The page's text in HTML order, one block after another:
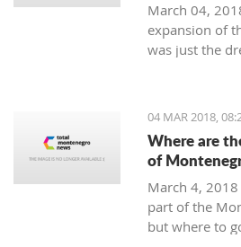
March 04,
expansion of
was just the
were
04 MAR 2018,
Where are
of
March 4,
part of the
but where to